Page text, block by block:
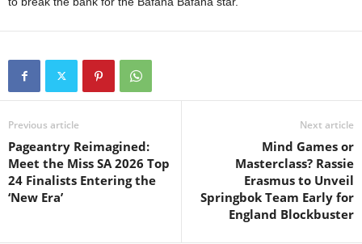
Previous article
Pageantry Reimagined:
Meet the Miss SA 2026 Top
24 Finalists Entering the
‘New Era’
Next article
Mind Games or
Masterclass? Rassie
Erasmus to Unveil
Springbok Team Early for
England Blockbuster